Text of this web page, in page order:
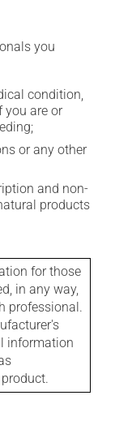
you
condition,
you are or
or any other
and non-
products
for those
in any way,
professional.
information